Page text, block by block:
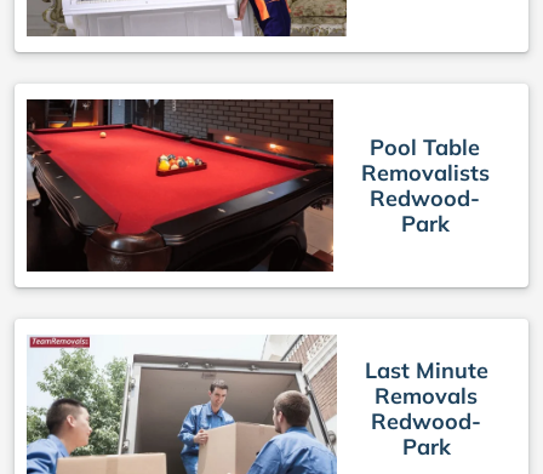
Pool Table
Removalists
Redwood-
Park
Last Minute
Removals
Redwood-
Park